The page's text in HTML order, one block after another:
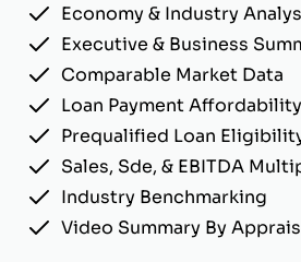
Economy & Industry
Executive & Business
Comparable Market Data
Loan Payment
Prequalified Loan
Sales, Sde, & EBITDA
Industry Benchmarking
Video Summary By